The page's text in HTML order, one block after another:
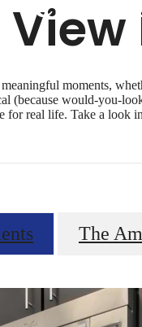
moments,
(because would-you-
for real life. Take a look
The